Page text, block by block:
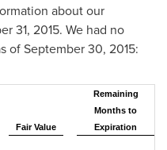
about our
31, 2015. We had no
ofSeptember 30, 2015:
Fair Value
Remaining
Months to
Expiration